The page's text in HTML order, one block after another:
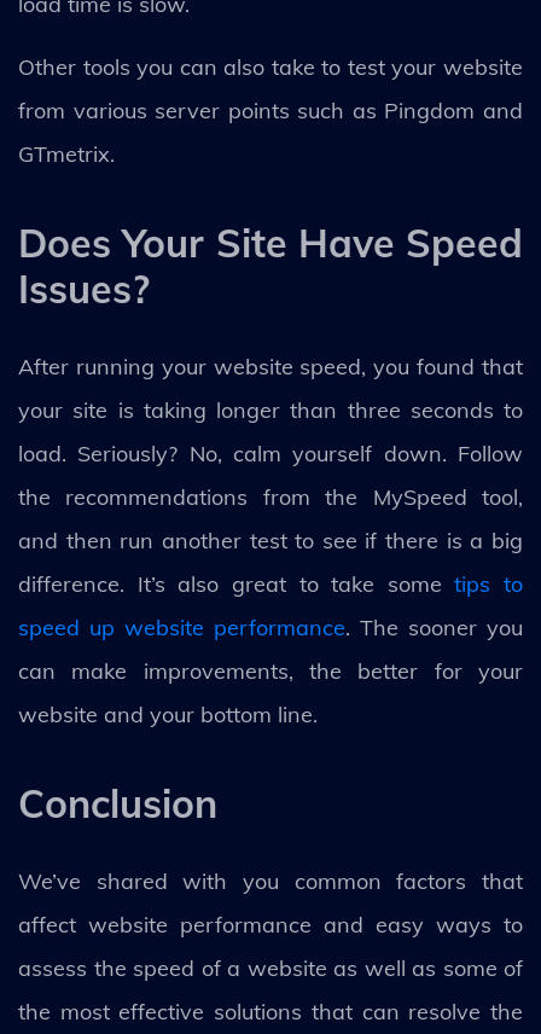
Other tools you can also take to test your website
from various server points such as Pingdom and
GTmetrix.
Does Your Site Have Speed
Issues?
After running your website speed, you found that
your site is taking longer than three seconds to
load. Seriously? No, calm yourself down. Follow
the recommendations from the MySpeed tool,
and then run another test to see if there is a big
difference. It’s also great to take sometips to
speed up website performance. The sooner you
can make improvements, the better for your
website and your bottom line.
Conclusion
We’ve shared with you common factors that
affect website performance and easy ways to
assess the speed of a website as well as some of
the most effective solutions that can resolve the